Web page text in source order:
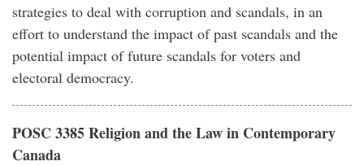
strategies to deal with corruption and scandals, in an
effort to understand the impact of past scandals and the
potential impact of future scandals for voters and
electoral democracy.
POSC 3385 Religion and the Law in Contemporary
Canada